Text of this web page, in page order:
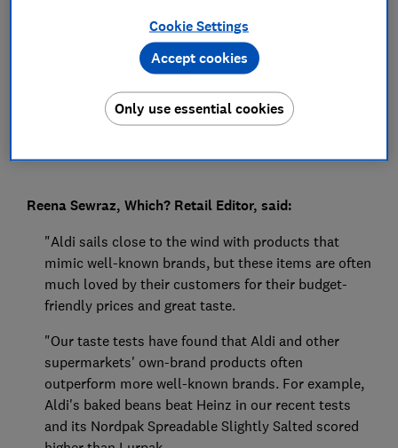
Reena Sewraz, Which? Retail Editor, said:
"Aldi sails close to the wind with products that
mimic well-known brands, but these items are often
much loved by their customers for their budget-
friendly prices and great taste.
"Our taste tests have found that Aldi and other
supermarkets' own-brand products often
outperform more well-known brands. For example,
Aldi's baked beans beat Heinz in our recent tests
and its Nordpak Spreadable Slightly Salted scored
Cookie Settings
Only use essential cookies
Accept cookies